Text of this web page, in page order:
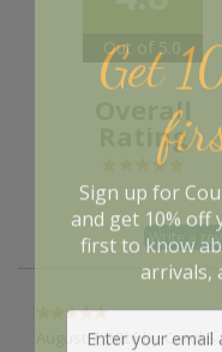
Out of 5.0
Overall
Rating
August 7, 2026 byCarol S.
Get
Sign up for
and get 10% off
first to know
arrivals,